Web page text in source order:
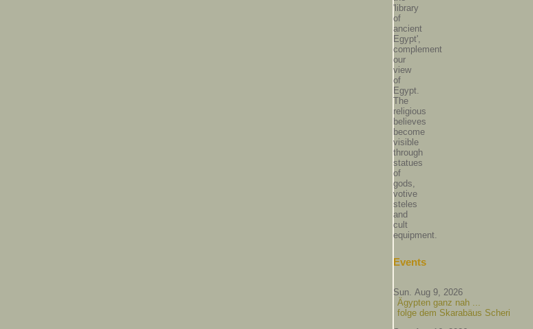
'library
of
ancient
Egypt',
complement
our
view
of
Egypt.
The
religious
believes
become
visible
through
statues
of
gods,
votive
steles
and
cult
equipment.
Events
Sun. Aug 9, 2026
Ägypten ganz nah ...
folge dem Skarabäus Scheri